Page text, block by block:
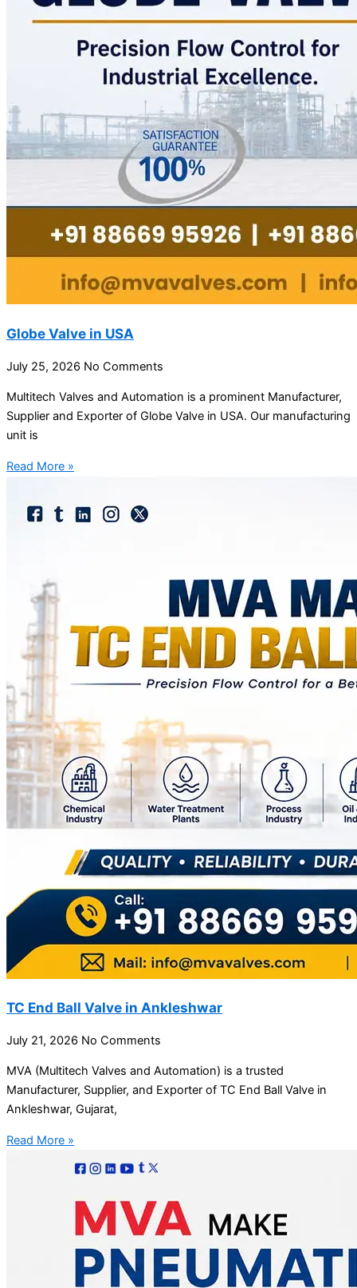
Globe Valve in USA
July 25, 2026 No Comments
Multitech Valves and Automation is a prominent Manufacturer,
Supplier and Exporter of Globe Valve in USA. Our manufacturing
unit is
Read More »
TC End Ball Valve in Ankleshwar
July 21, 2026 No Comments
MVA (Multitech Valves and Automation) is a trusted
Manufacturer, Supplier, and Exporter of TC End Ball Valve in
Ankleshwar, Gujarat,
Read More »